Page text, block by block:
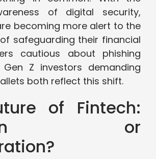
of digital security,
becoming more alert to the
safeguarding their financial
cautious about phishing
Z investors demanding
both reflect this shift.
of Fintech:
or